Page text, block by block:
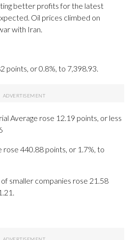
better profits for the latest
Oil prices climbed on
with Iran.
points, or 0.8%, to 7,398.93.
Average rose 12.19 points, or less
440.88 points, or 1.7%, to
smaller companies rose 21.58